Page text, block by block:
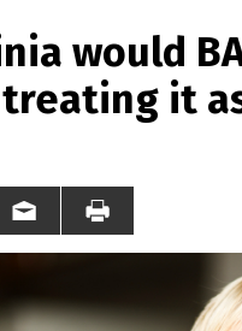
would
it